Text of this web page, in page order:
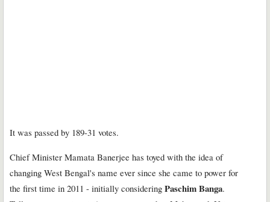
It was passed by 189-31 votes.
Chief Minister Mamata Banerjee has toyed with the idea of
changing West Bengal's name ever since she came to power for
the first time in 2011 - initially considering Paschim Banga.